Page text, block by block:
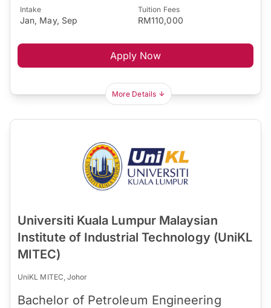
Intake
Jan, May, Sep
Tuition Fees
RM110,000
Apply Now
More Details
Universiti Kuala Lumpur Malaysian
Institute of Industrial Technology (UniKL
MITEC)
UniKL MITEC, Johor
Bachelor of Petroleum Engineering